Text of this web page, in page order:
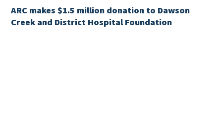
ARC makes $1.5 million donation to Dawson
Creek and District Hospital Foundation